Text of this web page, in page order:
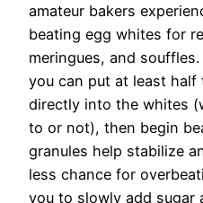
amateur bakers
beating egg whites for
meringues, and
you can put at least
directly into the whites
to or not), then begin
granules help stabilize
less chance for
you to slowly add